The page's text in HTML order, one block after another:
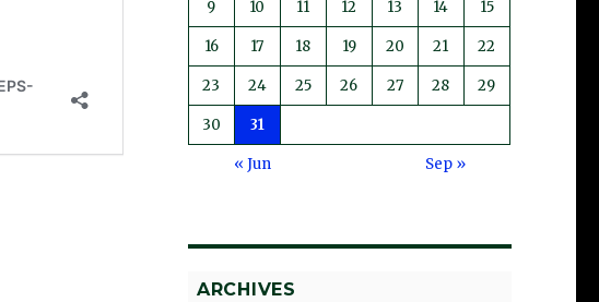
9 10 11 12 13 14 15
16 17 18 19 20 21 22
23 24 25 26 27 28 29
30 31
« Jun Sep »
ARCHIVES